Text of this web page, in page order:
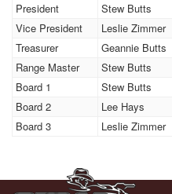
President
Stew Butts
Vice President
Leslie Zimmer
Treasurer
Geannie Butts
Range Master
Stew Butts
Board 1
Stew Butts
Board 2
Lee Hays
Board 3
Leslie Zimmer